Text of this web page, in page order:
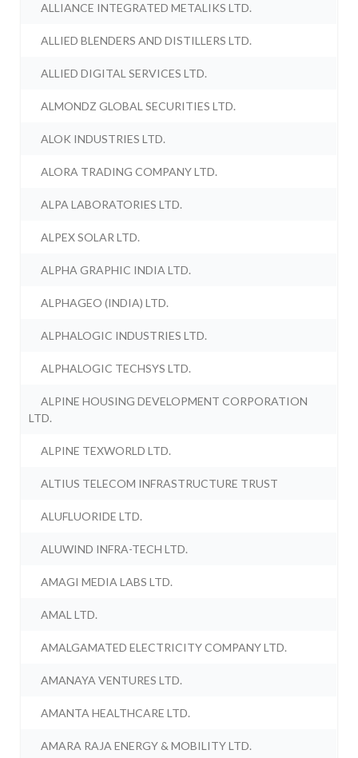
ALLIANCE INTEGRATED METALIKS LTD.
ALLIED BLENDERS AND DISTILLERS LTD.
ALLIED DIGITAL SERVICES LTD.
ALMONDZ GLOBAL SECURITIES LTD.
ALOK INDUSTRIES LTD.
ALORA TRADING COMPANY LTD.
ALPA LABORATORIES LTD.
ALPEX SOLAR LTD.
ALPHA GRAPHIC INDIA LTD.
ALPHAGEO (INDIA) LTD.
ALPHALOGIC INDUSTRIES LTD.
ALPHALOGIC TECHSYS LTD.
ALPINE HOUSING DEVELOPMENT CORPORATION
LTD.
ALPINE TEXWORLD LTD.
ALTIUS TELECOM INFRASTRUCTURE TRUST
ALUFLUORIDE LTD.
ALUWIND INFRA-TECH LTD.
AMAGI MEDIA LABS LTD.
AMAL LTD.
AMALGAMATED ELECTRICITY COMPANY LTD.
AMANAYA VENTURES LTD.
AMANTA HEALTHCARE LTD.
AMARA RAJA ENERGY & MOBILITY LTD.